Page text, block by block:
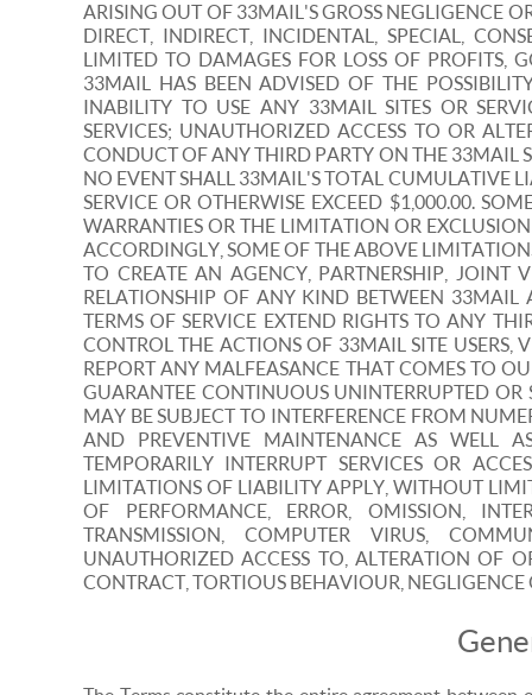
ARISING OUT OF 33MAIL'S GROSS NEGLIGENCE
DIRECT, INDIRECT, INCIDENTAL, SPECIAL,
LIMITED TO DAMAGES FOR LOSS OF PROFITS,
33MAIL HAS BEEN ADVISED OF THE
INABILITY TO USE ANY 33MAIL SITES OR
SERVICES; UNAUTHORIZED ACCESS TO OR
CONDUCT OF ANY THIRD PARTY ON THE 33MAIL
NO EVENT SHALL 33MAIL'S TOTAL CUMULATIVE
SERVICE OR OTHERWISE EXCEED $1,000.00.
WARRANTIES OR THE LIMITATION OR
ACCORDINGLY, SOME OF THE ABOVE
TO CREATE AN AGENCY, PARTNERSHIP, JOINT
RELATIONSHIP OF ANY KIND BETWEEN 33MAIL
TERMS OF SERVICE EXTEND RIGHTS TO ANY
CONTROL THE ACTIONS OF 33MAIL SITE USERS,
REPORT ANY MALFEASANCE THAT COMES TO
GUARANTEE CONTINUOUS UNINTERRUPTED OR
MAY BE SUBJECT TO INTERFERENCE FROM
AND PREVENTIVE MAINTENANCE AS WELL
TEMPORARILY INTERRUPT SERVICES OR
LIMITATIONS OF LIABILITY APPLY, WITHOUT
OF PERFORMANCE, ERROR, OMISSION,
TRANSMISSION, COMPUTER VIRUS,
UNAUTHORIZED ACCESS TO, ALTERATION OF
CONTRACT, TORTIOUS BEHAVIOUR,